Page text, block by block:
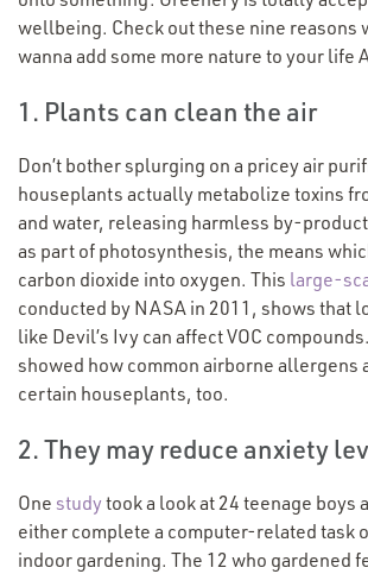
wellbeing. Check out these nine reasons
wanna add some more nature to your life
1. Plants can clean the air
Don’t bother splurging on a pricey air
houseplants actually metabolize toxins
and water, releasing harmless by-
as part of photosynthesis, the means
carbon dioxide into oxygen. This large-
conducted by NASA in 2011, shows that
like Devil’s Ivy can affect VOC
showed how common airborne allergens
certain houseplants, too.
2. They may reduce anxiety
One studytook a look at 24 teenage boys
either complete a computer-related task
indoor gardening. The 12 who gardened